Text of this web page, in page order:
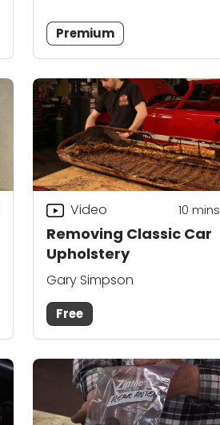
Premium
Removing Classic Car
Upholstery
Video 10 mins
Gary Simpson
Free